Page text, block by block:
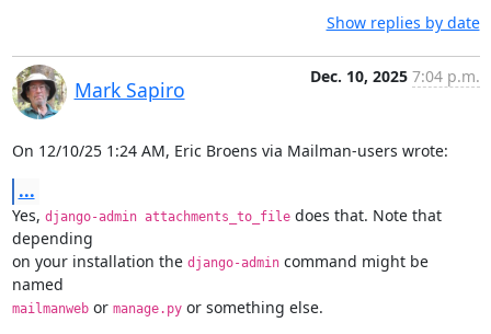
Show replies by date
Mark Sapiro
Dec. 10, 2025 7:04 p.m.
On 12/10/25 1:24 AM, Eric Broens via Mailman-users wrote:
...
Yes, django-admin attachments_to_file does that. Note that
depending
on your installation the django-admin command might be
mailmanweb or manage.py or something else.